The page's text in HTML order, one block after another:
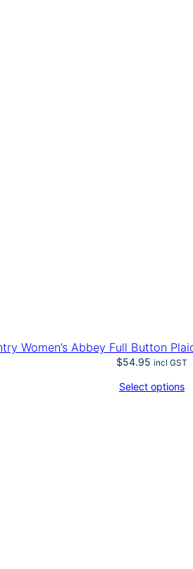
Women’s Abbey Full Button
$54.95 incl GST
Select options